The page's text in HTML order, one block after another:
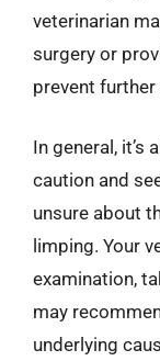
veterinarian
surgery or
prevent
In general, it’s
caution and
unsure about
limping. Your
examination,
may
underlying